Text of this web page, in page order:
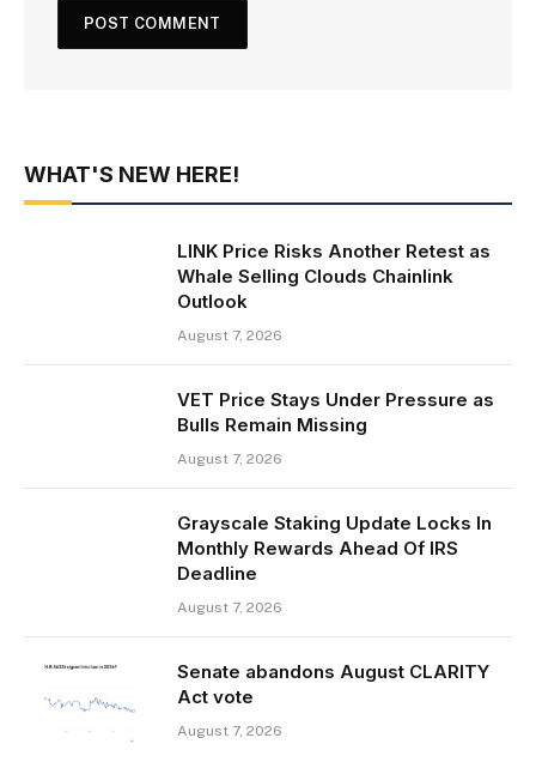
WHAT'S NEW HERE!
LINK Price Risks Another Retest as
Whale Selling Clouds Chainlink
Outlook
August 7, 2026
VET Price Stays Under Pressure as
Bulls Remain Missing
August 7, 2026
Grayscale Staking Update Locks In
Monthly Rewards Ahead Of IRS
Deadline
August 7, 2026
Senate abandons August CLARITY
Act vote
August 7, 2026